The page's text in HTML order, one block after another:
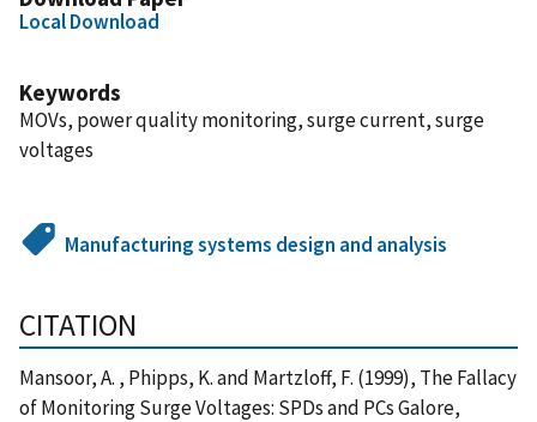
Local Download
Keywords
MOVs, power quality monitoring, surge current, surge
voltages
Manufacturing systems design and analysis
CITATION
Mansoor, A. , Phipps, K. and Martzloff, F. (1999), The Fallacy
of Monitoring Surge Voltages: SPDs and PCs Galore,